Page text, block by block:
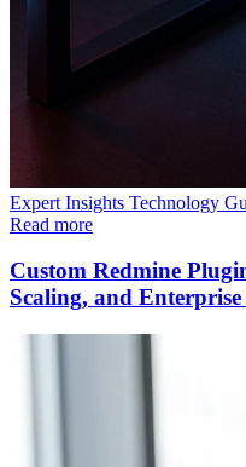
Expert Insights Technology
Read more
Custom Redmine
Scaling, and